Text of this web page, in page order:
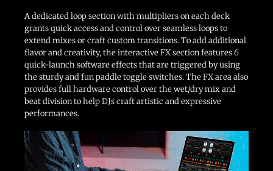
A dedicated loop section with multipliers on each deck
grants quick access and control over seamless loops to
extend mixes or craft custom transitions. To add additional
flavor and creativity, the interactive FX section features 6
quick-launch software effects that are triggered by using
the sturdy and fun paddle toggle switches. The FX area also
provides full hardware control over the wet/dry mix and
beat division to help DJs craft artistic and expressive
performances.